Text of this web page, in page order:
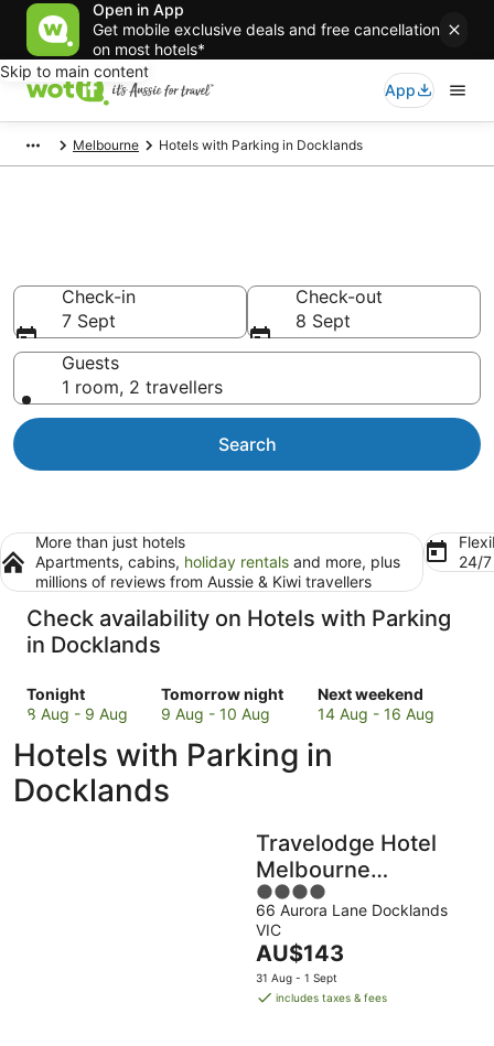
Open in App
Get mobile exclusive deals and free cancellation
on most hotels*
Skip to main content
App
Melbourne Hotels with Parking in Docklands
Check-in
7 Sept
Check-out
8 Sept
Guests
1 room, 2 travellers
Search
More than just hotels
Apartments, cabins, holiday rentals and more, plus
millions of reviews from Aussie & Kiwi travellers
24/
Check availability on Hotels with Parking
in Docklands
Tonight
Check
prices
Docklands
for
tonight,
8 Aug - 9 Aug
Tomorrow night
Check
prices
Docklands
for
tomorrow
9 Aug - 10 Aug
Next weekend
Check
prices
Docklands
14
Aug
-
16
14 Aug - 16 Aug
Hotels with Parking in
Docklands
Travelodge Hotel
Melbourne
Docklands
4
out
of
5
66 Aurora Lane Docklands
VIC
The
price
is
AU$143
31 Aug - 1 Sept
includes taxes & fees